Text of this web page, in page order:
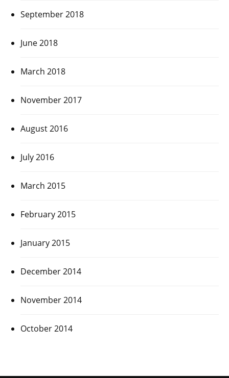
September 2018
June 2018
March 2018
November 2017
August 2016
July 2016
March 2015
February 2015
January 2015
December 2014
November 2014
October 2014